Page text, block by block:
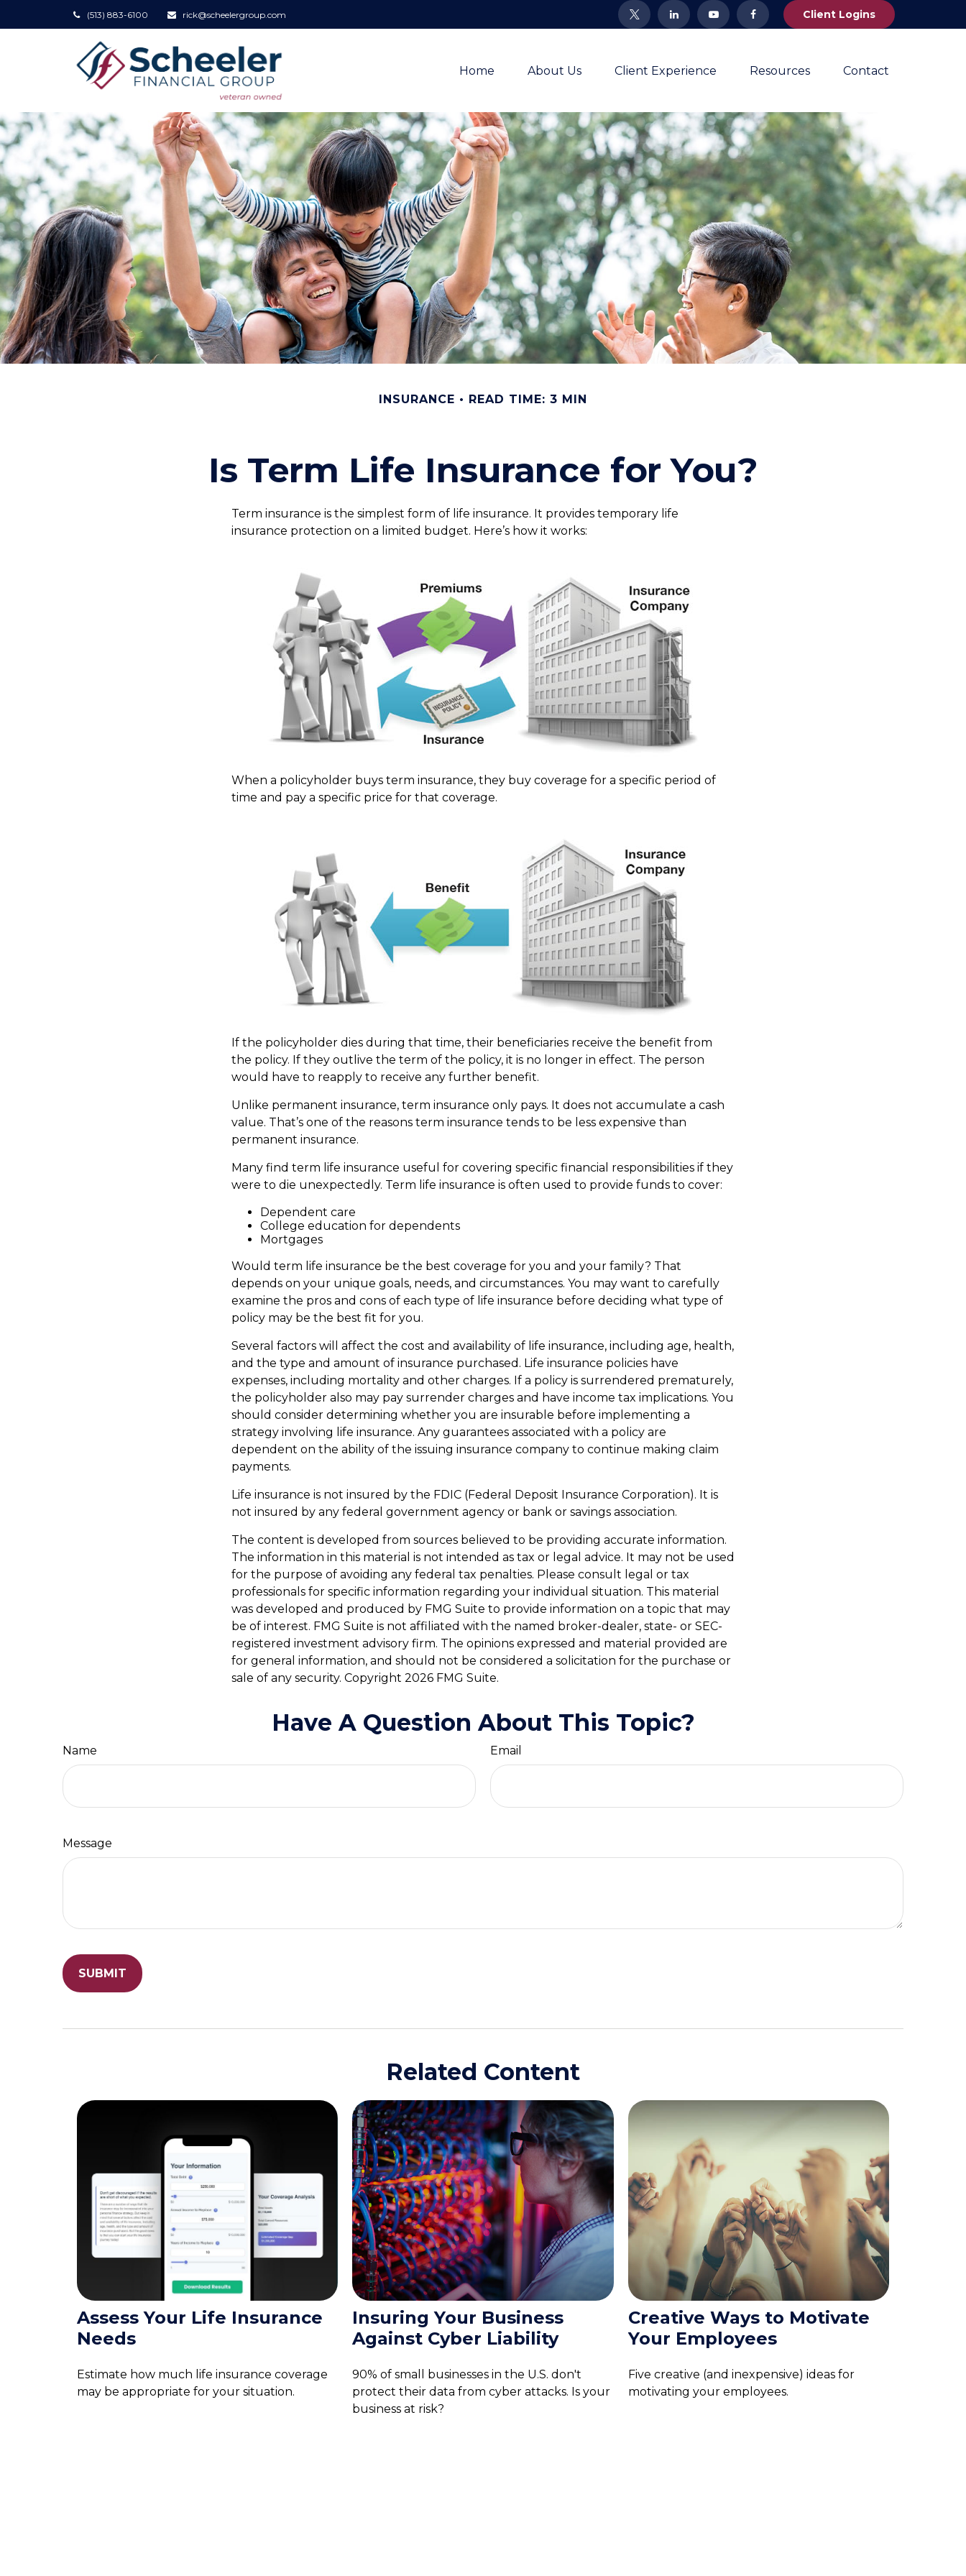
(513) 883-6100 rick@scheelergroup.com Client Logins
Home About Us Client Experience Resources Contact
INSURANCE READ TIME: 3 MIN
Is Term Life Insurance for You?
Term insurance is the simplest form of life insurance. It provides temporary life
insurance protection on a limited budget. Here’s how it works:
When a policyholder buys term insurance, they buy coverage for a specific period of
time and pay a specific price for that coverage.
If the policyholder dies during that time, their beneficiaries receive the benefit from
the policy. If they outlive the term of the policy, it is no longer in effect. The person
would have to reapply to receive any further benefit.
Unlike permanent insurance, term insurance only pays. It does not accumulate a cash
value. That’s one of the reasons term insurance tends to be less expensive than
permanent insurance.
Many find term life insurance useful for covering specific financial responsibilities if they
were to die unexpectedly. Term life insurance is often used to provide funds to cover:
Dependent care
College education for dependents
Mortgages
Would term life insurance be the best coverage for you and your family? That
depends on your unique goals, needs, and circumstances. You may want to carefully
examine the pros and cons of each type of life insurance before deciding what type of
policy may be the best fit for you.
Several factors will affect the cost and availability of life insurance, including age, health,
and the type and amount of insurance purchased. Life insurance policies have
expenses, including mortality and other charges. If a policy is surrendered prematurely,
the policyholder also may pay surrender charges and have income tax implications. You
should consider determining whether you are insurable before implementing a
strategy involving life insurance. Any guarantees associated with a policy are
dependent on the ability of the issuing insurance company to continue making claim
payments.
Life insurance is not insured by the FDIC (Federal Deposit Insurance Corporation). It is
not insured by any federal government agency or bank or savings association.
The content is developed from sources believed to be providing accurate information.
The information in this material is not intended as tax or legal advice. It may not be used
for the purpose of avoiding any federal tax penalties. Please consult legal or tax
professionals for specific information regarding your individual situation. This material
was developed and produced by FMG Suite to provide information on a topic that may
be of interest. FMG Suite is not affiliated with the named broker-dealer, state- or SEC-
registered investment advisory firm. The opinions expressed and material provided are
for general information, and should not be considered a solicitation for the purchase or
sale of any security. Copyright 2026 FMG Suite.
Have A Question About This Topic?
Name Email
Message
Related Content
Assess Your Life Insurance
Needs
Estimate how much life insurance coverage
may be appropriate for your situation.
Insuring Your Business
Against Cyber Liability
90% of small businesses in the U.S. don't
protect their data from cyber attacks. Is your
business at risk?
Creative Ways to Motivate
Your Employees
Five creative (and inexpensive) ideas for
motivating your employees.